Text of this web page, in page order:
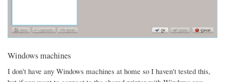
Windows machines
I don't have any Windows machines at home so I haven't tested this,